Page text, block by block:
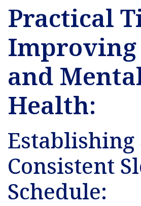
Practical
Improving
and
Health:
Establishing
Consistent
Schedule: